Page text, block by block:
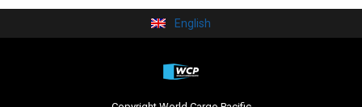
English